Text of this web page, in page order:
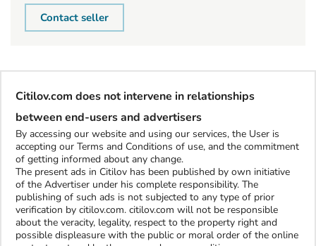
Contact seller
Citilov.com does not intervene in relationships
between end-users and advertisers
By accessing our website and using our services, the User is
accepting our Terms and Conditions of use, and the commitment
of getting informed about any change.
The present ads in Citilov has been published by own initiative
of the Advertiser under his complete responsibility. The
publishing of such ads is not subjected to any type of prior
verification by citilov.com. citilov.com will not be responsible
about the veracity, legality, respect to the property right and
possible displeasure with the public or moral order of the online